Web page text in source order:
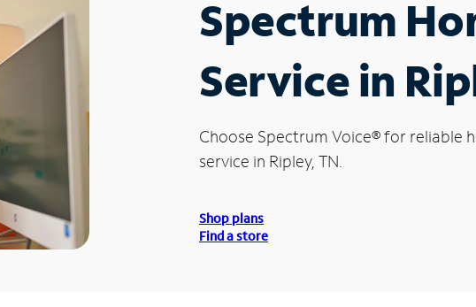
Spectrum
Service in
Choose Spectrum Voice®for reliable
service in Ripley, TN.
Shop plans
Find a store